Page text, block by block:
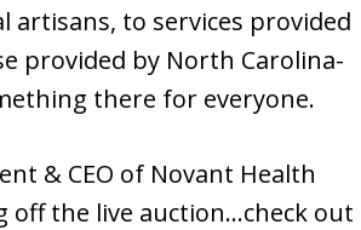
artisans, to services provided
provided by North Carolina-
there for everyone.
& CEO of Novant Health
the live auction…check out